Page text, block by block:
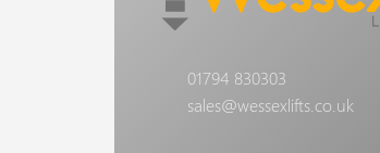
01794 830303
sales@wessexlifts.co.uk